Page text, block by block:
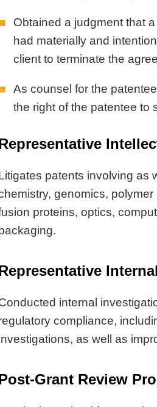
Obtained a judgment that
had materially and
client to terminate the
As counsel for the
the right of the patentee to
patents involving as
genomics,
proteins, optics,
internal
compliance,
as well as
Grant Review